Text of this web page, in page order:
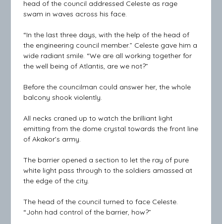
head of the council addressed Celeste as rage
swam in waves across his face.
“In the last three days, with the help of the head of
the engineering council member.” Celeste gave him a
wide radiant smile. “We are all working together for
the well being of Atlantis, are we not?”
Before the councilman could answer her, the whole
balcony shook violently.
All necks craned up to watch the brilliant light
emitting from the dome crystal towards the front line
of Akakor’s army.
The barrier opened a section to let the ray of pure
white light pass through to the soldiers amassed at
the edge of the city.
The head of the council turned to face Celeste.
“John had control of the barrier, how?”